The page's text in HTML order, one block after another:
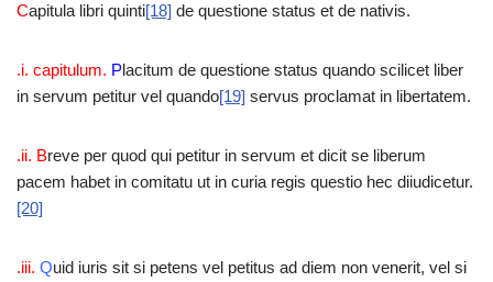
Capitula libri quinti[18] de questione status et de nativis.
.i. capitulum. Placitum de questione status quando scilicet liber
in servum petitur vel quando[19] servus proclamat in libertatem.
.ii. Breve per quod qui petitur in servum et dicit se liberum
pacem habet in comitatu ut in curia regis questio hec diiudicetur.
[20]
.iii. Quid iuris sit si petens vel petitus ad diem non venerit, vel si